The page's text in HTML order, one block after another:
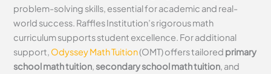
problem-solving skills, essential for academic and real-
world success. Raffles Institution’s rigorous math
curriculum supports student excellence. For additional
support, Odyssey Math Tuition(OMT) offers tailored primary
school math tuition, secondary school math tuition, and